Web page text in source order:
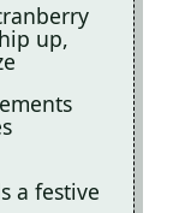
up,
a festive